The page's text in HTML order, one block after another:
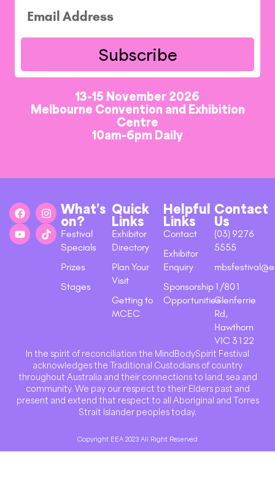
Subscribe
13-15 November 2026
Melbourne Convention and Exhibition
Centre
10am-6pm Daily
What’s
on?
Festival
Specials
Prizes
Stages
Quick
Links
Exhibitor
Directory
Plan Your
Visit
Getting to
MCEC
Helpful
Links
Contact
Exhibitor
Enquiry
Sponsorship
Opportunities
Contact
Us
(03) 9276
5555
1/801
Glenferrie
Rd,
Hawthorn
VIC 3122
In the spirit of reconciliation the MindBodySpirit Festival
acknowledges the Traditional Custodians of country
throughout Australia and their connections to land, sea and
community. We pay our respect to their Elders past and
present and extend that respect to all Aboriginal and Torres
Strait Islander peoples today.
Copyright EEA 2023 All Right Reserved